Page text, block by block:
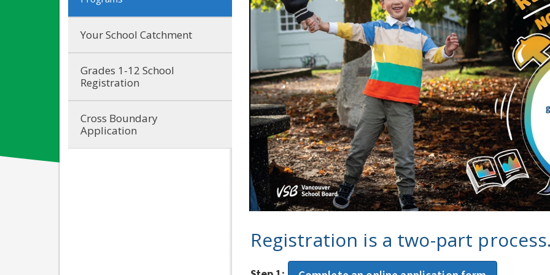
Your School Catchment
Grades 1-12 School
Registration
Cross Boundary
Application
Registration is a two-part